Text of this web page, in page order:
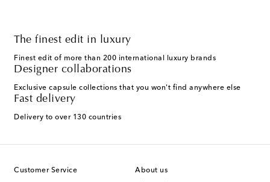
The finest edit in luxury
Finest edit of more than 200 international luxury brands
Designer collaborations
Exclusive capsule collections that you won't find anywhere else
Fast delivery
Delivery to over 130 countries
Customer Service About us